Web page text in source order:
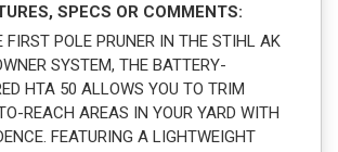
SPECS OR COMMENTS:
FIRST POLE PRUNER IN THE STIHL AK
SYSTEM, THE BATTERY-
HTA 50 ALLOWS YOU TO TRIM
REACH AREAS IN YOUR YARD WITH
FEATURING A LIGHTWEIGHT